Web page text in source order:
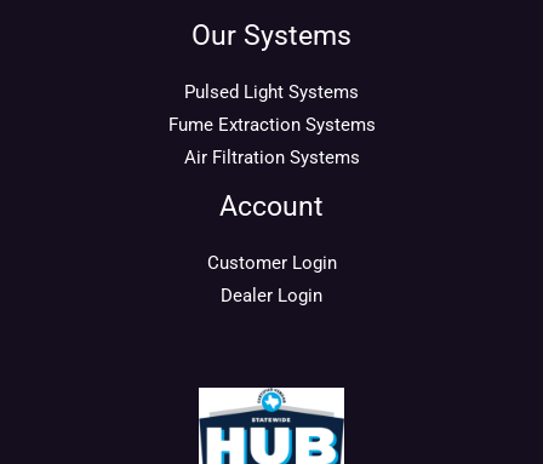
Our Systems
Pulsed Light Systems
Fume Extraction Systems
Air Filtration Systems
Account
Customer Login
Dealer Login